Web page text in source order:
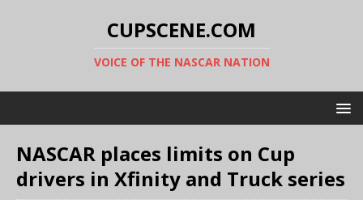
CUPSCENE.COM
VOICE OF THE NASCAR NATION
NASCAR places limits on Cup
drivers in Xfinity and Truck series